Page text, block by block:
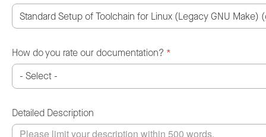
How do you rate our documentation? *
Detailed Description